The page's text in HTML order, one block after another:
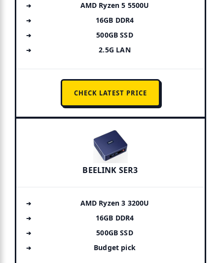
AMD Ryzen 5 5500U
16GB DDR4
500GB SSD
2.5G LAN
CHECK LATEST PRICE
BEELINK SER3
AMD Ryzen 3 3200U
16GB DDR4
500GB SSD
Budget pick